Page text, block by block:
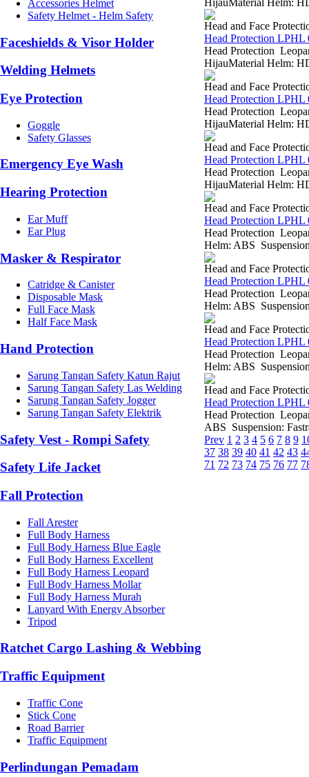
Accessories Helmet
Safety Helmet - Helm Safety
Faceshields & Visor Holder
Welding Helmets
Eye Protection
Goggle
Safety Glasses
Emergency Eye Wash
Hearing Protection
Ear Muff
Ear Plug
Masker & Respirator
Catridge & Canister
Disposable Mask
Full Face Mask
Half Face Mask
Hand Protection
Sarung Tangan Safety Katun Rajut
Sarung Tangan Safety Las Welding
Sarung Tangan Safety Jogger
Sarung Tangan Safety Elektrik
Safety Vest - Rompi Safety
Safety Life Jacket
Fall Protection
Fall Arester
Full Body Harness
Full Body Harness Blue Eagle
Full Body Harness Excellent
Full Body Harness Leopard
Full Body Harness Mollar
Full Body Harness Murah
Lanyard With Energy Absorber
Tripod
Ratchet Cargo Lashing & Webbing
Traffic Equipment
Traffic Cone
Stick Cone
Road Barrier
Traffic Equipment
Perlindungan Pemadam
HijauMaterial Helm:
Head and Face
Head Protection
Head Protection
HijauMaterial Helm:
Head and Face
Head Protection
Head Protection
HijauMaterial Helm:
Head and Face
Head Protection LPHL
Head Protection
HijauMaterial Helm:
Head and Face
Head Protection
Head Protection
Helm: ABS
Head and Face
Head Protection
Head Protection
Helm: ABS
Head and Face
Head Protection LPHL
Head Protection
Helm: ABS
Head and Face
Head Protection LPHL
Head Protection
ABS Suspension:
Prev 1 2 3 4 5 6 7 8 9
37 38 39 40 41 42 43
71 72 73 74 75 76 77